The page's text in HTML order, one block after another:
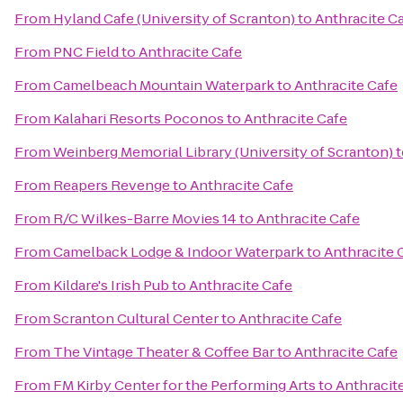
From Hyland Cafe (University of Scranton)toAnthracite
From PNC FieldtoAnthracite Cafe
FromCamelbeach Mountain WaterparktoAnthracite Cafe
From Kalahari Resorts PoconostoAnthracite Cafe
FromWeinberg Memorial Library (University of Scranton)
From Reapers RevengetoAnthracite Cafe
From R/C Wilkes-Barre Movies 14toAnthracite Cafe
FromCamelback Lodge & Indoor WaterparktoAnthracite
From Kildare's Irish PubtoAnthracite Cafe
FromScranton Cultural CentertoAnthracite Cafe
From The Vintage Theater & Coffee BartoAnthracite Cafe
From FM Kirby Center for the Performing Artsto